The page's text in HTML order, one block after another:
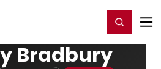
Register/Login
Bradbury